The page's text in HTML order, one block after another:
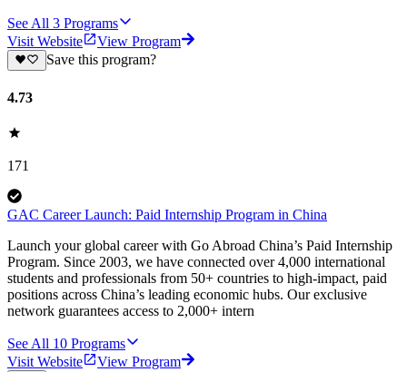
See All 3 Programs
Visit Website
View Program
Save this program?
4.73
171
GAC Career Launch: Paid Internship Program in China
Launch your global career with Go Abroad China’s Paid Internship
Program. Since 2003, we have connected over 4,000 international
students and professionals from 50+ countries to high-impact, paid
positions across China’s leading economic hubs. Our exclusive
network guarantees access to 2,000+ intern
See All 10 Programs
Visit Website
View Program